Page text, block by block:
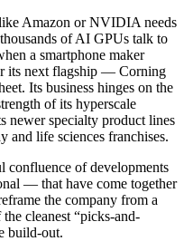
Amazon or NVIDIA needs
of AI GPUs talk to
a smartphone maker
its next flagship — Corning
Its business hinges on the
of its hyperscale
newer specialty product lines
and life sciences franchises.
confluence of developments
— that have come together
the company from a
cleanest “picks-and-
build-out.